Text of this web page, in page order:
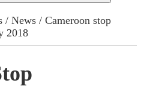
/News / Cameroon stop
2018